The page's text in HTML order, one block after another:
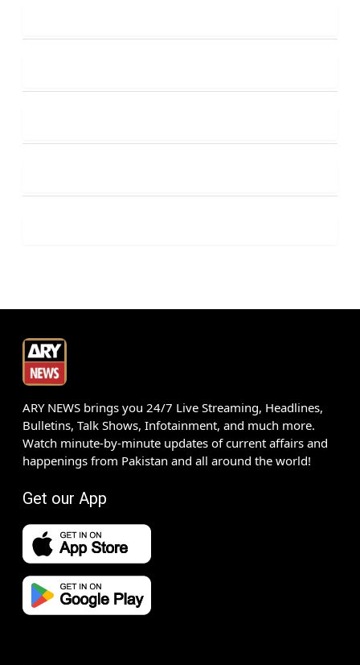
ARY NEWS brings you 24/7 Live Streaming, Headlines,
Bulletins, Talk Shows, Infotainment, and much more.
Watch minute-by-minute updates of current affairs and
happenings from Pakistan and all around the world!
Get our App